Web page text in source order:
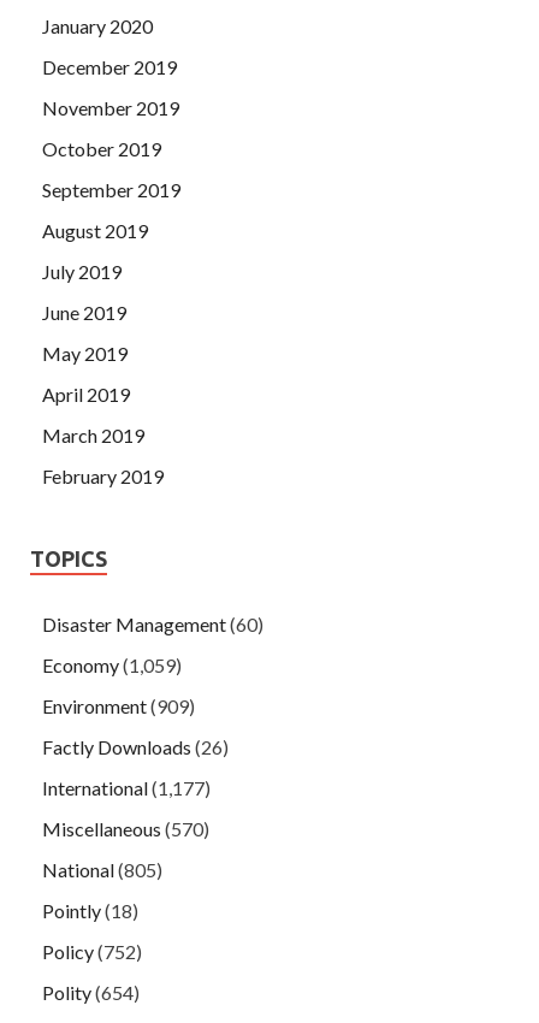
January 2020
December 2019
November 2019
October 2019
September 2019
August 2019
July 2019
June 2019
May 2019
April 2019
March 2019
February 2019
TOPICS
Disaster Management(60)
Economy(1,059)
Environment(909)
Factly Downloads (26)
International(1,177)
Miscellaneous (570)
National(805)
Pointly(18)
Policy(752)
Polity(654)